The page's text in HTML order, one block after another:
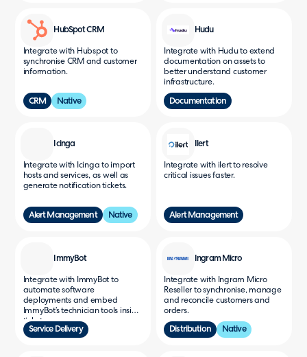
HubSpot CRM
Integrate with Hubspot to
synchronise CRM and customer
information.
CRM Native
Hudu
Integrate with Hudu to extend
documentation on assets to
better understand customer
infrastructure.
Documentation
Icinga
Integrate with Icinga to import
hosts and services, as well as
generate notification tickets.
Alert Management Native
Ilert
Integrate with ilert to resolve
critical issues faster.
Alert Management
ImmyBot
Integrate with ImmyBot to
automate software
deployments and embed
ImmyBot’s technician tools inside
tickets.
Service Delivery
Ingram Micro
Integrate with Ingram Micro
Reseller to synchronise, manage
and reconcile customers and
orders.
Distribution Native